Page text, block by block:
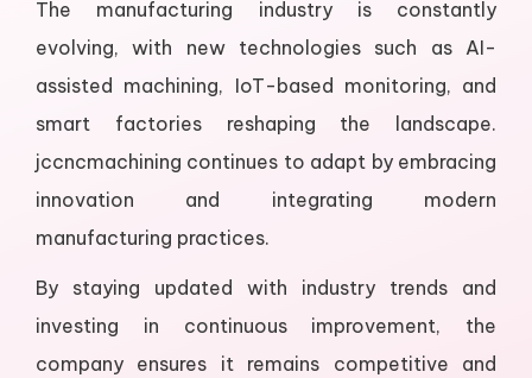
The manufacturing industry is constantly
evolving, with new technologies such as AI-
assisted machining, IoT-based monitoring, and
smart factories reshaping the landscape.
jccncmachining continues to adapt by embracing
innovation and integrating modern
manufacturing practices.
By staying updated with industry trends and
investing in continuous improvement, the
company ensures it remains competitive and